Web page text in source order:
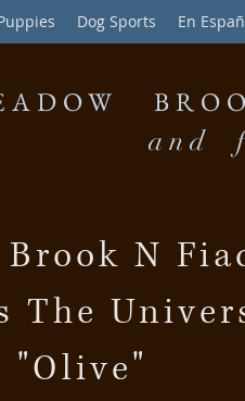
Dog Sports En
and
Brook N
The
"Olive"